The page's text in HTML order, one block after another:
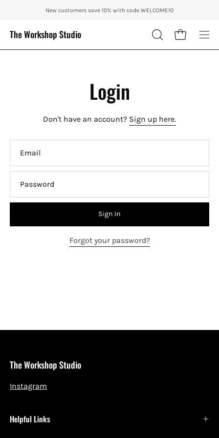
content
ENJOY 10% OFF OUR THE CITY IN AUTUMN WITH CODE: CITY10 +
New customers save 10% with code WELCOME10
The Workshop Studio
OPEN
SEARCH
Open cart
Login
Don't have an account? Sign up here.
Sign In
Forgot your password?
The Workshop Studio
Instagram
Helpful Links